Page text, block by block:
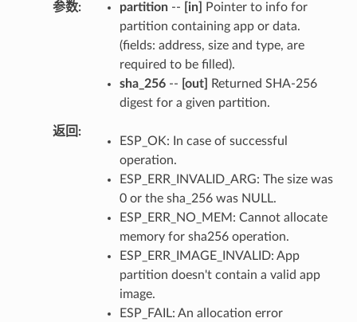
参数 partition-- [in]
Pointer to info for
partition containing app or data.
(fields: address, size and type, are
required to be filled).
sha_256-- [out]
Returned SHA-256
digest for a given partition.
返回
ESP_OK: In case of successful
operation.
ESP_ERR_INVALID_ARG: The size was
0 or the sha_256 was NULL.
ESP_ERR_NO_MEM: Cannot allocate
memory for sha256 operation.
ESP_ERR_IMAGE_INVALID: App
partition doesn't contain a valid app
image.
ESP_FAIL: An allocation error